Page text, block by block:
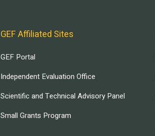
GEF Affiliated Sites
GEF Portal
Independent Evaluation Office
Scientific and Technical Advisory Panel
Small Grants Program